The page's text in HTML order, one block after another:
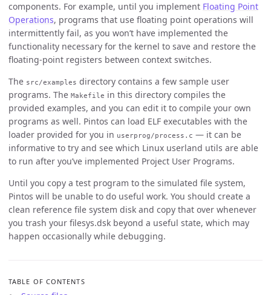
components. For example, until you implement Floating Point
Operations, programs that use floating point operations will
intermittently fail, as you won’t have implemented the
functionality necessary for the kernel to save and restore the
floating-point registers between context switches.
The src/examples directory contains a few sample user
programs. The Makefile in this directory compiles the
provided examples, and you can edit it to compile your own
programs as well. Pintos can load ELF executables with the
loader provided for you in userprog/process.c — it can be
informative to try and see which Linux userland utils are able
to run after you’ve implemented Project User Programs.
Until you copy a test program to the simulated file system,
Pintos will be unable to do useful work. You should create a
clean reference file system disk and copy that over whenever
you trash your filesys.dsk beyond a useful state, which may
happen occasionally while debugging.
TABLE OF CONTENTS